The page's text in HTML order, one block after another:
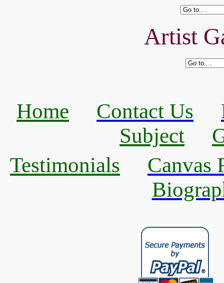
Artist
Home Contact Us
Subject
Testimonials
Canvas